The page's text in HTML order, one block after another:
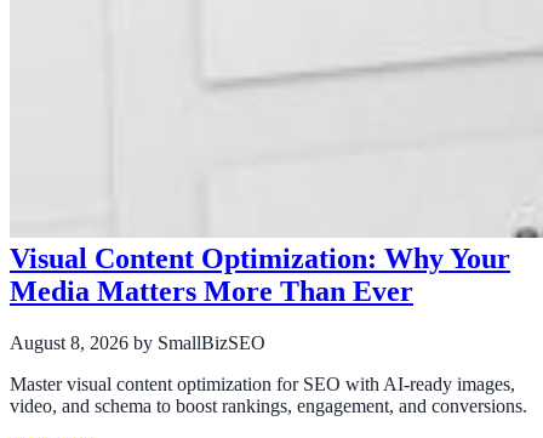
Visual Content Optimization: Why Your
Media Matters More Than Ever
August 8, 2026 by SmallBizSEO
Master visual content optimization for SEO with AI-ready images,
video, and schema to boost rankings, engagement, and conversions.